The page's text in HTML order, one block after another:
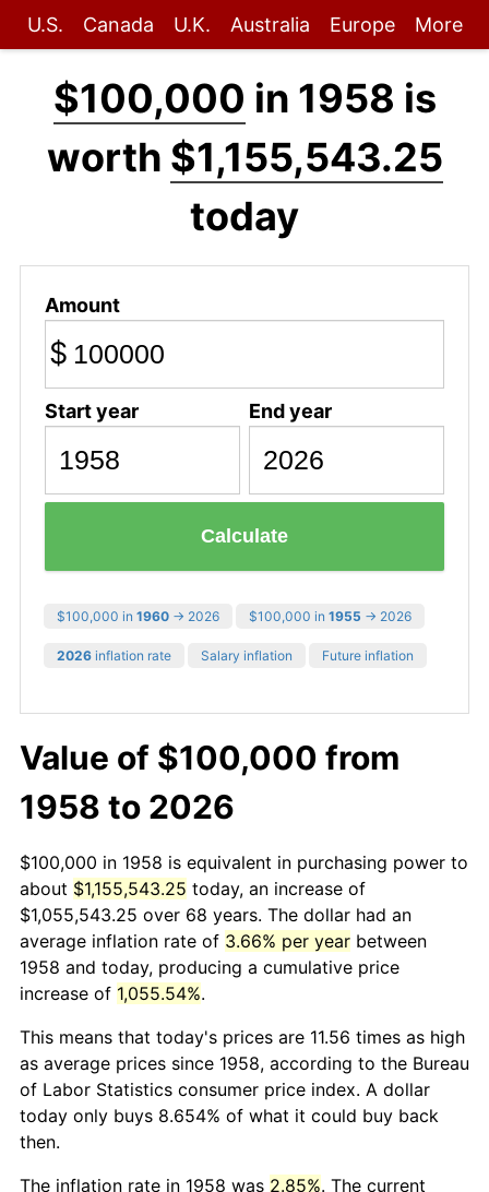
U.S. Canada U.K. Australia Europe More
$100,000 in 1958 is
worth $1,155,543.25
today
Amount
$
Start year End year
Calculate
$100,000 in 1960 → 2026 $100,000 in 1955 → 2026
2026 inflation rate Salary inflation Future inflation
Value of $100,000 from
1958 to 2026
$100,000 in 1958 is equivalent in purchasing power to
about $1,155,543.25 today, an increase of
$1,055,543.25 over 68 years. The dollar had an
average inflation rate of 3.66% per year between
1958 and today, producing a cumulative price
increase of 1,055.54%.
This means that today's prices are 11.56 times as high
as average prices since 1958, according to the Bureau
of Labor Statistics consumer price index. A dollar
today only buys 8.654% of what it could buy back
then.
The inflation rate in 1958 was 2.85%. The current